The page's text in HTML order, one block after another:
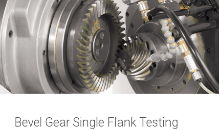
Bevel Gear Single Flank Testing